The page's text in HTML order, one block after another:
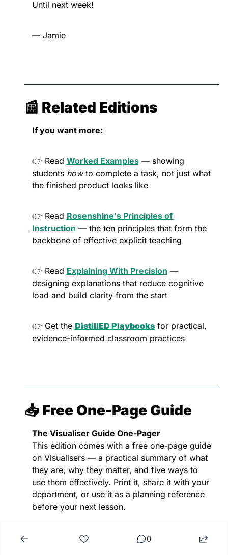
Until next week!
— Jamie
📰 Related Editions
If you want more:
👉 Read Worked Examples — showing
students how to complete a task, not just what
the finished product looks like
👉 Read Rosenshine's Principles of
Instruction — the ten principles that form the
backbone of effective explicit teaching
👉 Read Explaining With Precision —
designing explanations that reduce cognitive
load and build clarity from the start
👉 Get the DistillED Playbooks for practical,
evidence-informed classroom practices
📥 Free One-Page Guide
The Visualiser Guide One-Pager
This edition comes with a free one-page guide
on Visualisers — a practical summary of what
they are, why they matter, and five ways to
use them effectively. Print it, share it with your
department, or use it as a planning reference
before your next lesson.
0